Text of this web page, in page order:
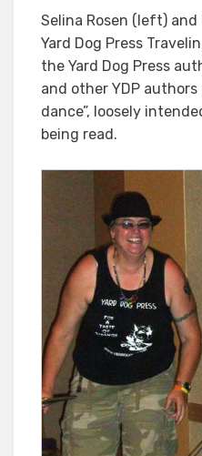
Selina Rosen (left)
Yard Dog Press
the Yard Dog Press
and other YDP
dance”, loosely
being read.